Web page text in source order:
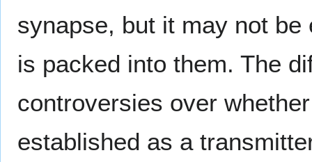
synapse, but it may not
is packed into them. The
controversies over
established as a